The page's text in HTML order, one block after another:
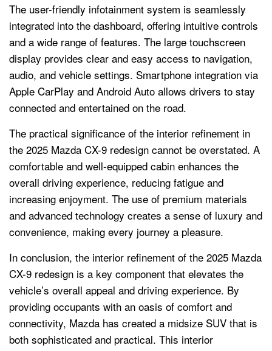
The user-friendly infotainment system is seamlessly
integrated into the dashboard, offering intuitive controls
and a wide range of features. The large touchscreen
display provides clear and easy access to navigation,
audio, and vehicle settings. Smartphone integration via
Apple CarPlay and Android Auto allows drivers to stay
connected and entertained on the road.
The practical significance of the interior refinement in
the 2025 Mazda CX-9 redesign cannot be overstated. A
comfortable and well-equipped cabin enhances the
overall driving experience, reducing fatigue and
increasing enjoyment. The use of premium materials
and advanced technology creates a sense of luxury and
convenience, making every journey a pleasure.
In conclusion, the interior refinement of the 2025 Mazda
CX-9 redesign is a key component that elevates the
vehicle’s overall appeal and driving experience. By
providing occupants with an oasis of comfort and
connectivity, Mazda has created a midsize SUV that is
both sophisticated and practical. This interior